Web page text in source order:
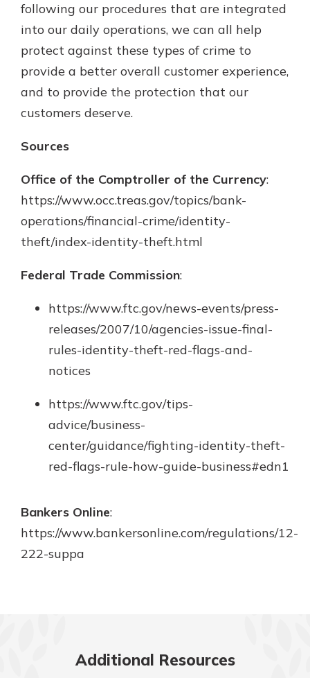
following our procedures that are integrated
into our daily operations, we can all help
protect against these types of crime to
provide a better overall customer experience,
and to provide the protection that our
customers deserve.
Sources
Office of the Comptroller of the Currency:
https://www.occ.treas.gov/topics/bank-
operations/financial-crime/identity-
theft/index-identity-theft.html
Federal Trade Commission:
https://www.ftc.gov/news-events/press-
releases/2007/10/agencies-issue-final-
rules-identity-theft-red-flags-and-
notices
https://www.ftc.gov/tips-
advice/business-
center/guidance/fighting-identity-theft-
red-flags-rule-how-guide-business#edn1
Bankers Online:
https://www.bankersonline.com/regulations/12-
222-suppa
Additional Resources